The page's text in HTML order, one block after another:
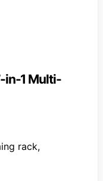
in-1 Multi-
rack,